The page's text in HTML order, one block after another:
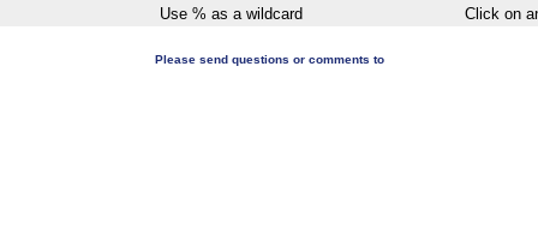
Use % as a wildcard
Click on
Please send questions or comments to